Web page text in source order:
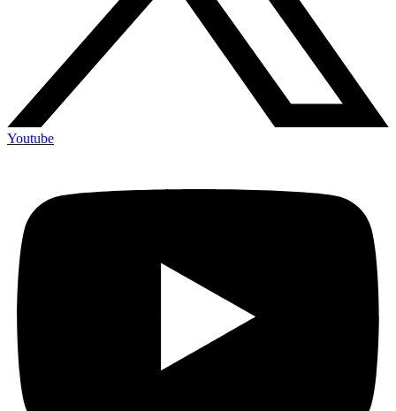
Youtube